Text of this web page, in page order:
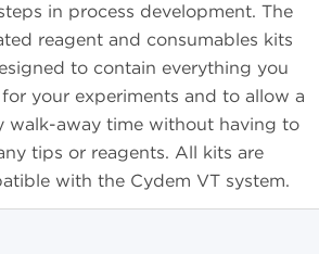
in process development. The
reagent and consumables kits
to contain everything you
your experiments and to allow a
walk-away time without having to
tips or reagents. All kits are
with the Cydem VT system.